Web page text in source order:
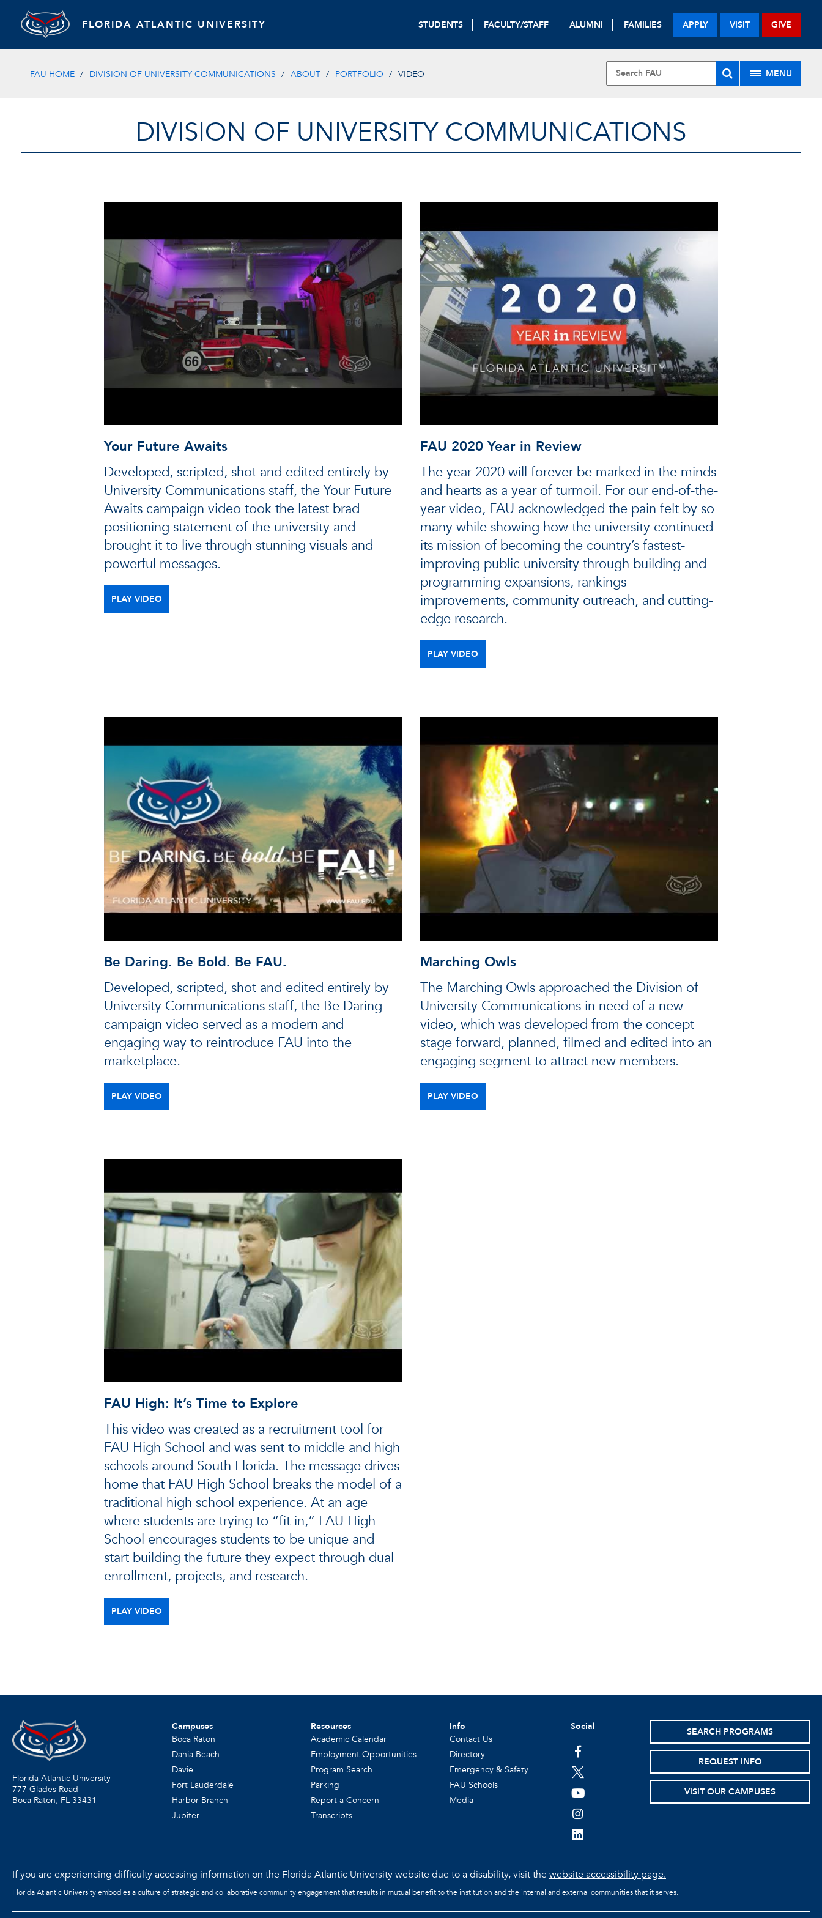
FLORIDA ATLANTIC UNIVERSITY STUDENTS FACULTY/STAFF ALUMNI FAMILIES APPLY VISIT GIVE
FAU HOME DIVISION OF UNIVERSITY COMMUNICATIONS ABOUT PORTFOLIO VIDEO MENU
DIVISION OF UNIVERSITY COMMUNICATIONS
Your Future Awaits
Developed, scripted, shot and edited entirely by
University Communications staff, the Your Future
Awaits campaign video took the latest brad
positioning statement of the university and
brought it to live through stunning visuals and
powerful messages.
PLAY VIDEO
FAU 2020 Year in Review
The year 2020 will forever be marked in the minds
and hearts as a year of turmoil. For our end-of-the-
year video, FAU acknowledged the pain felt by so
many while showing how the university continued
its mission of becoming the country’s fastest-
improving public university through building and
programming expansions, rankings
improvements, community outreach, and cutting-
edge research.
PLAY VIDEO
Be Daring. Be Bold. Be FAU.
Developed, scripted, shot and edited entirely by
University Communications staff, the Be Daring
campaign video served as a modern and
engaging way to reintroduce FAU into the
marketplace.
PLAY VIDEO
Marching Owls
The Marching Owls approached the Division of
University Communications in need of a new
video, which was developed from the concept
stage forward, planned, filmed and edited into an
engaging segment to attract new members.
PLAY VIDEO
FAU High: It’s Time to Explore
This video was created as a recruitment tool for
FAU High School and was sent to middle and high
schools around South Florida. The message drives
home that FAU High School breaks the model of a
traditional high school experience. At an age
where students are trying to “fit in,” FAU High
School encourages students to be unique and
start building the future they expect through dual
enrollment, projects, and research.
PLAY VIDEO
Florida Atlantic University
777 Glades Road
Boca Raton, FL 33431
Campuses
Boca Raton
Dania Beach
Davie
Fort Lauderdale
Harbor Branch
Jupiter
Resources
Academic Calendar
Employment Opportunities
Program Search
Parking
Report a Concern
Transcripts
Info
Contact Us
Directory
Emergency & Safety
FAU Schools
Media
Social
facebook
twitter
youtube
instagram
linkedin
SEARCH PROGRAMS
REQUEST INFO
VISIT OUR CAMPUSES
If you are experiencing difficulty accessing information on the Florida Atlantic University website due to a disability, visit thewebsite accessibility page.
Florida Atlantic University embodies a culture of strategic and collaborative community engagement that results in mutual benefit to the institution and the internal and external communities that it serves.